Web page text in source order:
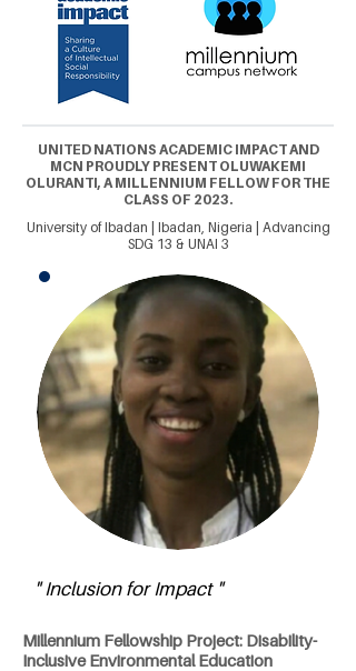
UNITED NATIONS ACADEMIC IMPACT AND
MCN PROUDLY PRESENT OLUWAKEMI
OLURANTI, A MILLENNIUM FELLOW FOR THE
CLASS OF 2023.
University of Ibadan | Ibadan, Nigeria | Advancing
SDG 13 & UNAI 3
" Inclusion for Impact "
Millennium Fellowship Project: Disability-
Inclusive Environmental Education